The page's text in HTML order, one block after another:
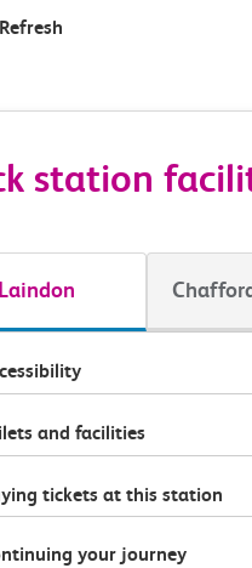
Refresh
station
Laindon
and facilities
tickets at this station
your journey